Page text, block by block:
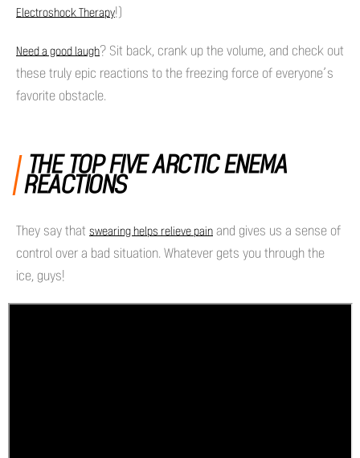
Electroshock Therapy!)
Need a good laugh? Sit back, crank up the volume, and check out
these truly epic reactions to the freezing force of everyone’s
favorite obstacle.
THE TOP FIVE ARCTIC ENEMA
REACTIONS
They say that swearing helps relieve pain and gives us a sense of
control over a bad situation. Whatever gets you through the
ice, guys!